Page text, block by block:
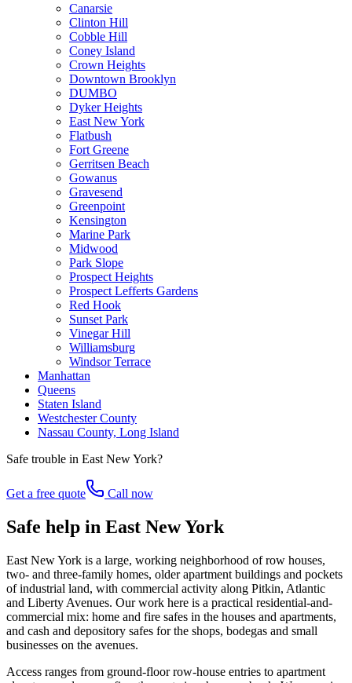
Canarsie
Clinton Hill
Cobble Hill
Coney Island
Crown Heights
Downtown Brooklyn
DUMBO
Dyker Heights
East New York
Flatbush
Fort Greene
Gerritsen Beach
Gowanus
Gravesend
Greenpoint
Kensington
Marine Park
Midwood
Park Slope
Prospect Heights
Prospect Lefferts Gardens
Red Hook
Sunset Park
Vinegar Hill
Williamsburg
Windsor Terrace
Manhattan
Queens
Staten Island
Westchester County
Nassau County, Long Island
Safe trouble in East New York?
Get a free quote Call now
Safe help in East New York
East New York is a large, working neighborhood of row houses,
two- and three-family homes, older apartment buildings and pockets
of industrial land, with commercial activity along Pitkin, Atlantic
and Liberty Avenues. Our work here is a practical residential-and-
commercial mix: home and fire safes in the houses and apartments,
and cash and depository safes for the shops, bodegas and small
businesses on the avenues.
Access ranges from ground-floor row-house entries to apartment